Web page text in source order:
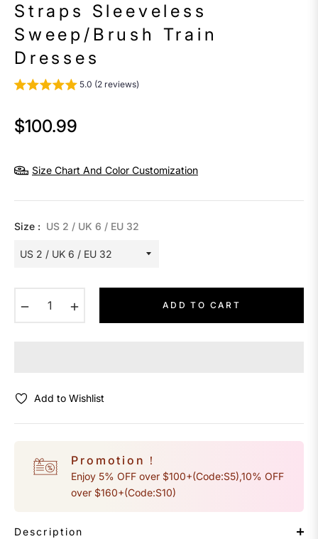
Straps Sleeveless
Sweep/Brush Train
Dresses
5.0 (2 reviews)
Regular
$100.99
Size Chart And Color Customization
Size : US 2 / UK 6 / EU 32
ADD TO CART
Add to Wishlist
Promotion！
Enjoy 5% OFF over $100+(Code:S5),10% OFF
over $160+(Code:S10)
Description